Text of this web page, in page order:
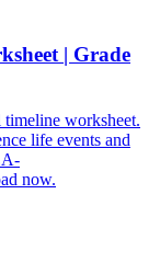
| Grade
timeline worksheet.
life events and
now.